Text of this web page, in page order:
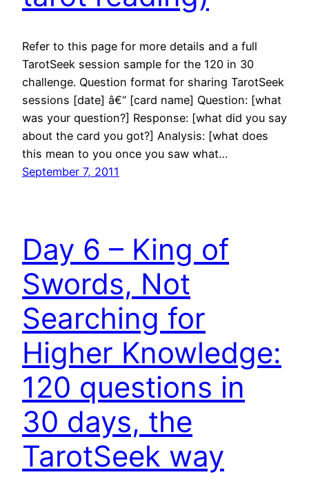
Refer to this page for more details and a full
TarotSeek session sample for the 120 in 30
challenge. Question format for sharing TarotSeek
sessions [date] â€“ [card name] Question: [what
was your question?] Response: [what did you say
about the card you got?] Analysis: [what does
this mean to you once you saw what…
September 7, 2011
Day 6 – King of
Swords, Not
Searching for
Higher Knowledge:
120 questions in
30 days, the
TarotSeek way